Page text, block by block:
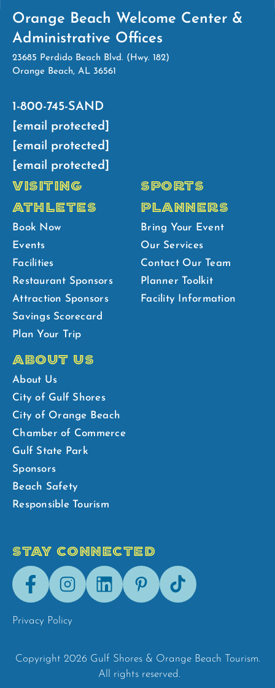
Orange Beach Welcome Center &
Administrative Offices
23685 Perdido Beach Blvd. (Hwy. 182)
Orange Beach, AL 36561
1-800-745-SAND
[email protected]
[email protected]
[email protected]
VISITING
ATHLETES
Book Now
Events
Facilities
Restaurant Sponsors
Attraction Sponsors
Savings Scorecard
Plan Your Trip
SPORTS
PLANNERS
Bring Your Event
Our Services
Contact Our Team
Planner Toolkit
Facility Information
ABOUT US
About Us
City of Gulf Shores
City of Orange Beach
Chamber of Commerce
Gulf State Park
Sponsors
Beach Safety
Responsible Tourism
STAY CONNECTED
FacebookInstagramLinkedInPinterestTik-
Tok
Privacy Policy
Copyright 2026 Gulf Shores & Orange Beach Tourism.
All rights reserved.